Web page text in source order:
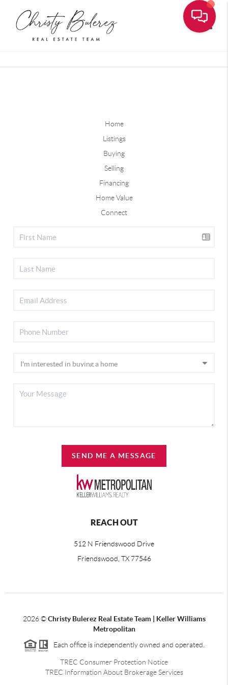
Home
Listings
Buying
Selling
Financing
Home Value
Connect
SEND ME A MESSAGE
REACH OUT
512 N Friendswood Drive
Friendswood, TX 77546
2026©Christy Bulerez Real Estate Team | Keller Williams
Metropolitan
Each office is independently owned and operated.
TREC Consumer Protection Notice
TREC Information About Brokerage Services